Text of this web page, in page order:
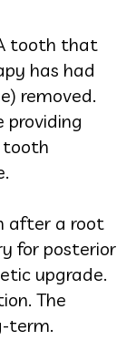
tooth that
has had
removed.
tooth
after a root
for posterior
upgrade.
The
term.